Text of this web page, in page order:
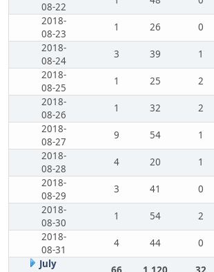
08-22
2018-
08-23
1 26 0
2018-
08-24
3 39 1
2018-
08-25
1 25 2
2018-
08-26
1 32 2
2018-
08-27
9 54 1
2018-
08-28
4 20 1
2018-
08-29
3 41 0
2018-
08-30
1 54 2
2018-
08-31
4 44 0
July